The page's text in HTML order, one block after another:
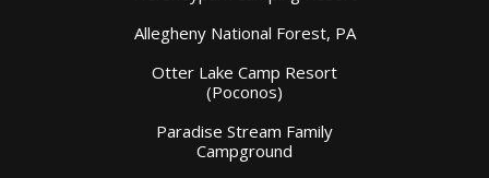
Allegheny National Forest, PA
Otter Lake Camp Resort
(Poconos)
Paradise Stream Family
Campground